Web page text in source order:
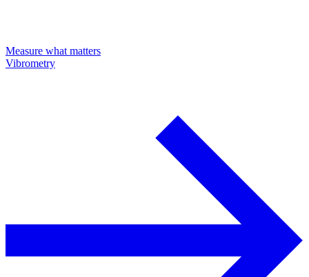
Measure what matters
Vibrometry